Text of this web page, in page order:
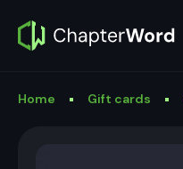
Home Gift cards